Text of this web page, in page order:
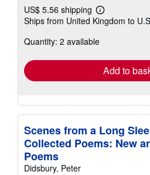
US$ 5.56 shipping
Learn
more
shipping
Ships from United Kingdom to
Quantity: 2 available
Add to
Scenes from a Long
Collected Poems: New
Poems
Didsbury, Peter